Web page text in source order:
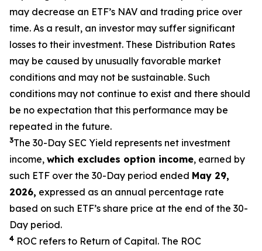
may decrease an ETF’s NAV and trading price over
time. As a result, an investor may suffer significant
losses to their investment. These Distribution Rates
may be caused by unusually favorable market
conditions and may not be sustainable. Such
conditions may not continue to exist and there should
be no expectation that this performance may be
repeated in the future.
3The 30-Day SEC Yield represents net investment
income, which excludes option income, earned by
such ETF over the 30-Day period ended May 29,
2026, expressed as an annual percentage rate
based on such ETF’s share price at the end of the 30-
Day period.
4 ROC refers to Return of Capital. The ROC